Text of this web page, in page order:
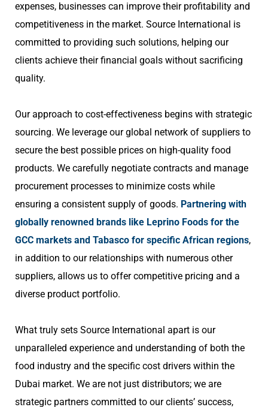
expenses, businesses can improve their profitability and
competitiveness in the market. Source International is
committed to providing such solutions, helping our
clients achieve their financial goals without sacrificing
quality.
Our approach to cost-effectiveness begins with strategic
sourcing. We leverage our global network of suppliers to
secure the best possible prices on high-quality food
products. We carefully negotiate contracts and manage
procurement processes to minimize costs while
ensuring a consistent supply of goods. Partnering with
globally renowned brands like Leprino Foods for the
GCC markets and Tabasco for specific African regions,
in addition to our relationships with numerous other
suppliers, allows us to offer competitive pricing and a
diverse product portfolio.
What truly sets Source International apart is our
unparalleled experience and understanding of both the
food industry and the specific cost drivers within the
Dubai market. We are not just distributors; we are
strategic partners committed to our clients’ success,